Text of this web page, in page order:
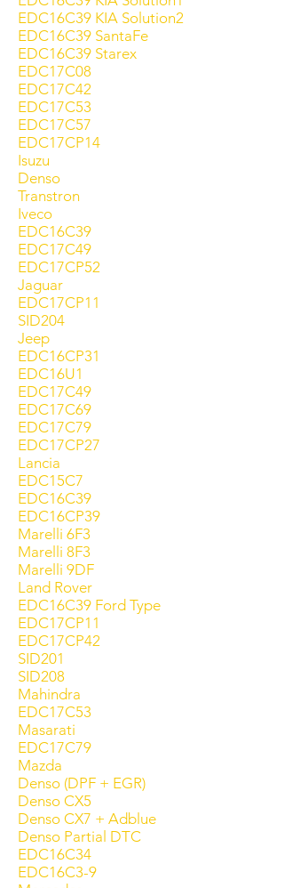
EDC16C39 KIA Solution2
EDC16C39 SantaFe
EDC16C39 Starex
EDC17C08
EDC17C42
EDC17C53
EDC17C57
EDC17CP14
Isuzu
Denso
Transtron
Iveco
EDC16C39
EDC17C49
EDC17CP52
Jaguar
EDC17CP11
SID204
Jeep
EDC16CP31
EDC16U1
EDC17C49
EDC17C69
EDC17C79
EDC17CP27
Lancia
EDC15C7
EDC16C39
EDC16CP39
Marelli 6F3
Marelli 8F3
Marelli 9DF
Land Rover
EDC16C39 Ford Type
EDC17CP11
EDC17CP42
SID201
SID208
Mahindra
EDC17C53
Masarati
EDC17C79
Mazda
Denso (DPF + EGR)
Denso CX5
Denso CX7 + Adblue
Denso Partial DTC
EDC16C34
EDC16C3-9